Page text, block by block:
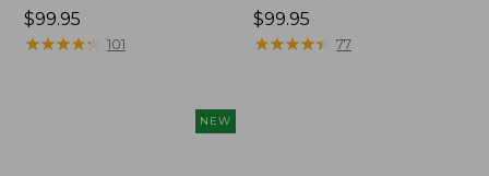
Price:
$99.95
$99.95
★★★★★
★★★★★ 101
Price:
$99.95
$99.95
★★★★★
★★★★★ 77
NEW